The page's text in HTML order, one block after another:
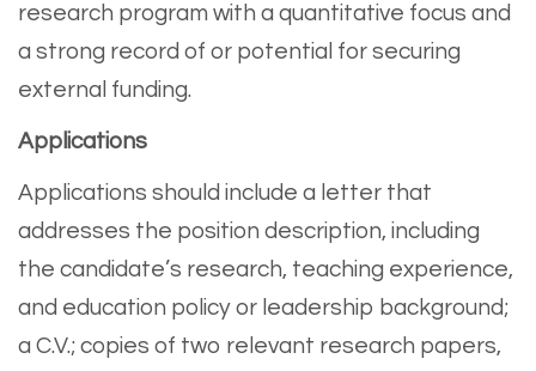
research program with a quantitative focus and
a strong record of or potential for securing
external funding.
Applications
Applications should include a letter that
addresses the position description, including
the candidate’s research, teaching experience,
and education policy or leadership background;
a C.V.; copies of two relevant research papers,